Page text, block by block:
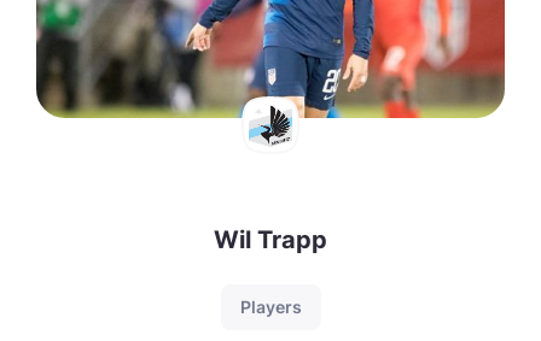
Wil Trapp
Players